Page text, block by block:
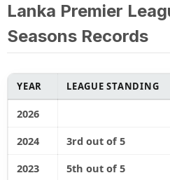
Lanka Premier
Seasons Records
YEAR LEAGUE STANDING
2026
2024
3rd out of 5
2023
5th out of 5